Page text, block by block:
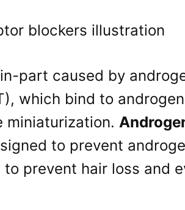
part caused by
which bind to
miniaturization.
to prevent
prevent hair loss and